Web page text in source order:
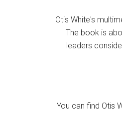
Otis White's
The book is
leaders
You can find Otis